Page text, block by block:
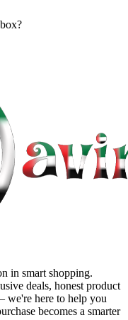
in smart shopping.
deals, honest product
we're here to help you
becomes a smarter